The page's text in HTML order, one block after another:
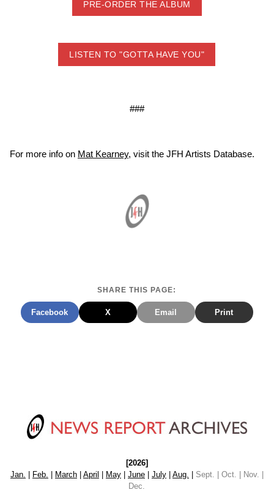
PRE-ORDER THE ALBUM
LISTEN TO "GOTTA HAVE YOU"
###
For more info on Mat Kearney, visit the JFH Artists Database.
SHARE THIS PAGE:
Facebook X Email Print
[2026]
Jan. | Feb. | March| April | May| June| July| Aug. | Sept. | Oct. | Nov. |
Dec.